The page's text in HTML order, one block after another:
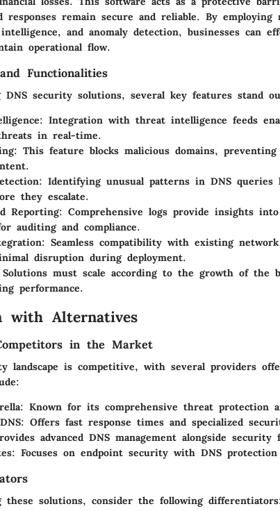
responses remain secure and reliable. By employing
and anomaly detection, businesses can
operational flow.
Functionalities
DNS security solutions, several key features stand
: Integration with threat intelligence feeds
in real-time.
: This feature blocks malicious domains,
: Identifying unusual patterns in DNS queries
they escalate.
Reporting: Comprehensive logs provide insights
auditing and compliance.
: Seamless compatibility with existing
disruption during deployment.
must scale according to the growth of the
performance.
with Alternatives
in the Market
landscape is competitive, with several providers
: Known for its comprehensive threat protection
: Offers fast response times and specialized
advanced DNS management alongside security
: Focuses on endpoint security with DNS
these solutions, consider the following